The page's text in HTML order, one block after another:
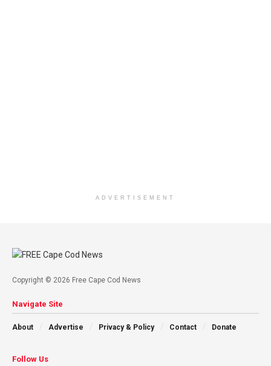
ADVERTISEMENT
Copyright © 2026 Free Cape Cod News
Navigate Site
About Advertise Privacy & Policy Contact Donate
Follow Us